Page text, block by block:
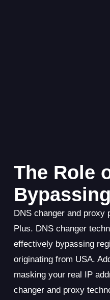
The Role
DNS changer and
Plus. DNS changer
effectively bypassing
originating from USA.
masking your real IP
changer and proxy